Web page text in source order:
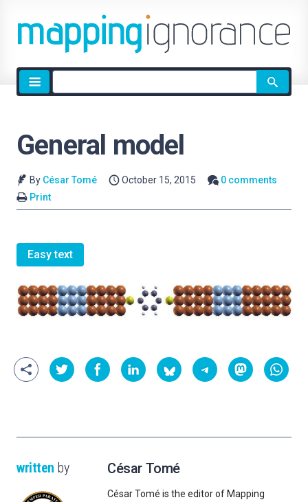
Site
search
General model
By César Tomé October 15, 2015
0 comments
Print
Easy text
written by César Tomé
César Tomé is the editor of Mapping